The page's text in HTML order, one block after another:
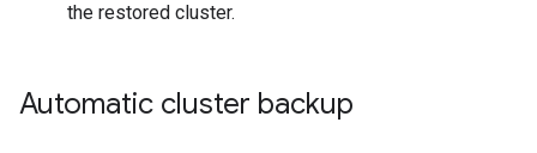
the restored cluster.
Automatic cluster backup